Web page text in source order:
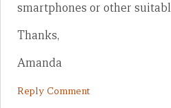
smartphones or other
Thanks,
Amanda
Reply Comment